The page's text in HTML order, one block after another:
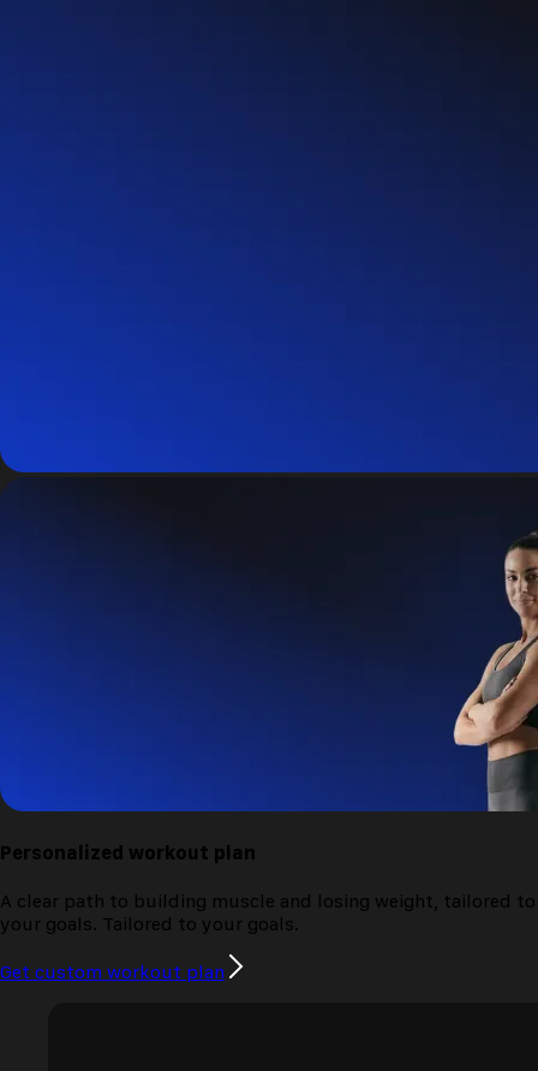
Personalized workout plan
A clear path to building muscle and losing weight, tailored to
your goals. Tailored to your goals.
Get custom workout plan